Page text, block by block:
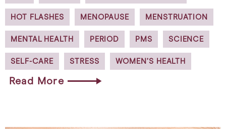
HOT FLASHES MENOPAUSE MENSTRUATION
MENTAL HEALTH PERIOD PMS SCIENCE
SELF-CARE STRESS WOMEN’S HEALTH
Read More